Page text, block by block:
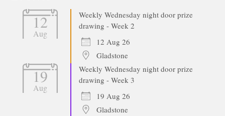
12
Aug
Weekly Wednesday night door prize
drawing - Week 2
12 Aug 26
Gladstone
19
Aug
Weekly Wednesday night door prize
drawing - Week 3
19 Aug 26
Gladstone